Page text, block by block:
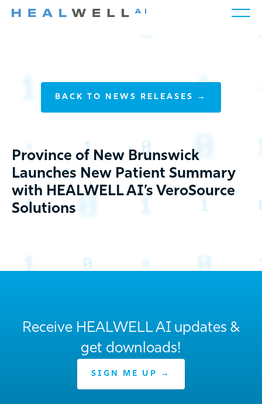
BACK TO NEWS RELEASES →
Province of New Brunswick
Launches New Patient Summary
with HEALWELL AI’s VeroSource
Solutions
Receive HEALWELL AI updates &
get downloads!
SIGN ME UP →